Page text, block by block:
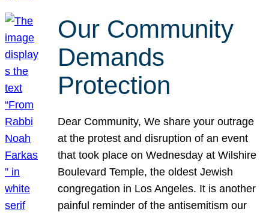
Our Community
Demands
Protection
Dear Community, We share your outrage
at the protest and disruption of an event
that took place on Wednesday at Wilshire
Boulevard Temple, the oldest Jewish
congregation in Los Angeles. It is another
painful reminder of the antisemitism our